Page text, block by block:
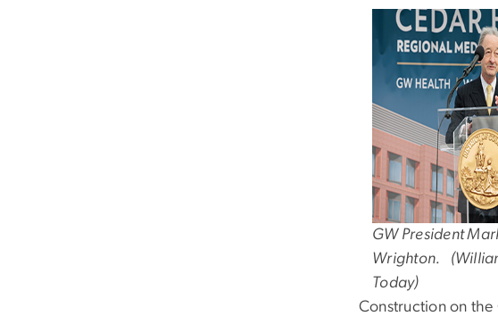
GW President
Wrighton.
Today)
Construction on